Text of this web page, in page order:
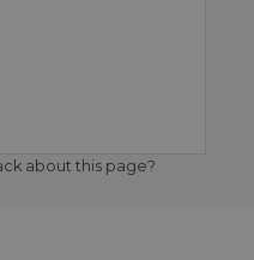
about this page?